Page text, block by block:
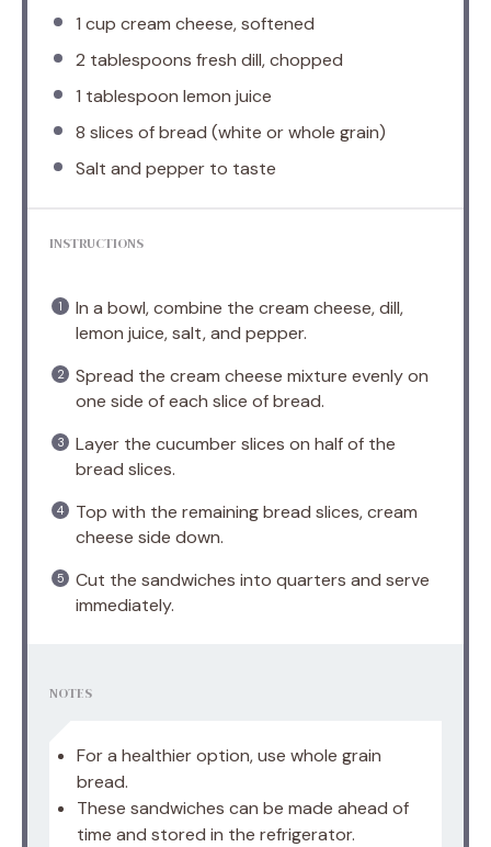
1 cup cream cheese, softened
2 tablespoons fresh dill, chopped
1 tablespoon lemon juice
8 slices of bread (white or whole grain)
Salt and pepper to taste
INSTRUCTIONS
In a bowl, combine the cream cheese, dill,
lemon juice, salt, and pepper.
Spread the cream cheese mixture evenly on
one side of each slice of bread.
Layer the cucumber slices on half of the
bread slices.
Top with the remaining bread slices, cream
cheese side down.
Cut the sandwiches into quarters and serve
immediately.
NOTES
For a healthier option, use whole grain
bread.
These sandwiches can be made ahead of
time and stored in the refrigerator.